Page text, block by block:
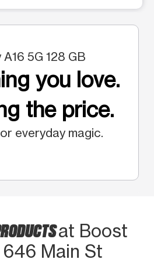
A16 5G 128 GB
you love.
the price.
everyday magic.
at Boost
Main St